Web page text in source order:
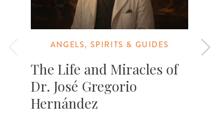
ANGELS, SPIRITS & GUIDES
The Life and Miracles of
Dr. José Gregorio
Hernández